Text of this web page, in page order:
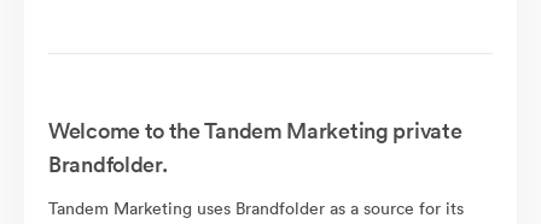
Welcome to the Tandem Marketing private
Brandfolder.
Tandem Marketing uses Brandfolder as a source for its